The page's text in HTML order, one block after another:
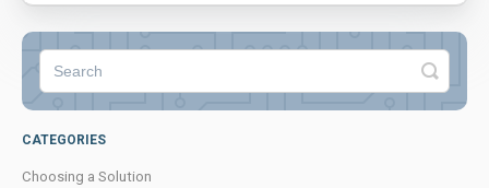
CATEGORIES
Choosing a Solution